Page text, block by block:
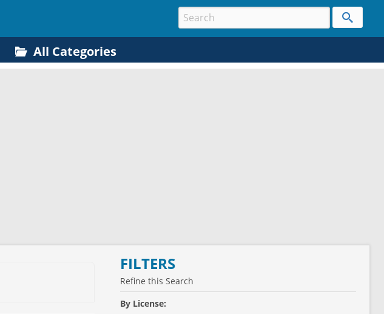
All Categories
FILTERS
Refine this Search
By License: